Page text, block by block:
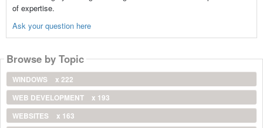
of expertise.
Ask your question here
Browse by Topic
WINDOWS
x 222
WEB DEVELOPMENT
x 193
WEBSITES
x 163